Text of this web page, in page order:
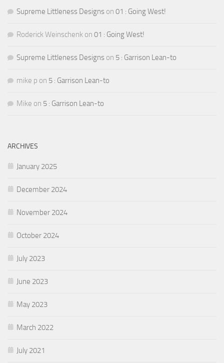
Supreme Littleness Designs on 01 : Going West!
Roderick Weinschenk on 01 : Going West!
Supreme Littleness Designs on 5 : Garrison Lean-to
mike p on 5 : Garrison Lean-to
Mike on 5 : Garrison Lean-to
ARCHIVES
January 2025
December 2024
November 2024
October 2024
July 2023
June 2023
May 2023
March 2022
July 2021